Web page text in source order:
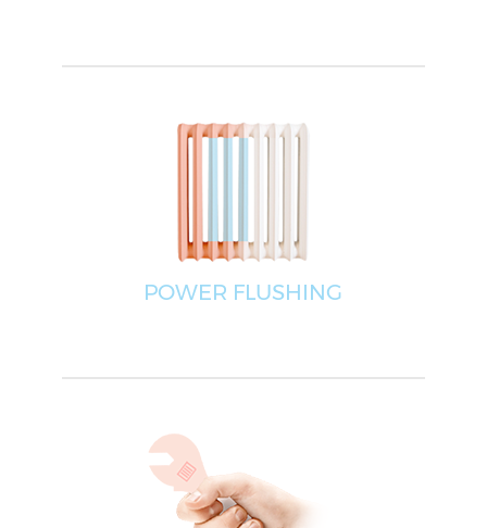
POWER FLUSHING